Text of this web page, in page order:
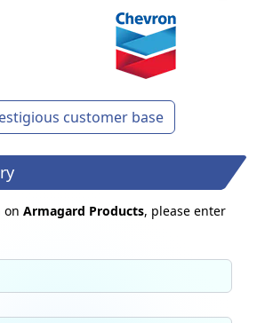
customer base
on Armagard Products, please enter